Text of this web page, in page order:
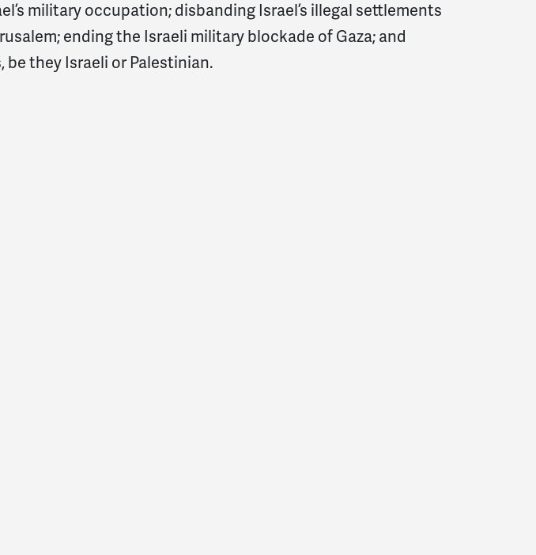
military occupation; disbanding Israel’s illegal settlements
ending the Israeli military blockade of Gaza; and
they Israeli or Palestinian.